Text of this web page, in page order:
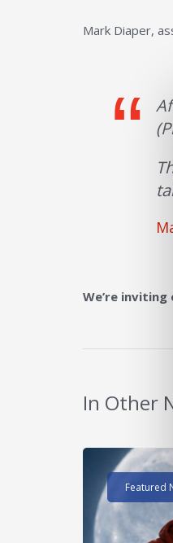
Mark Diaper,
We’re
In Other
Read post
Featured